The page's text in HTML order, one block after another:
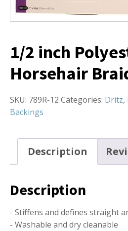
1/2 inch
Horsehair
SKU: 789R-12 Categories: Dritz,
Backings
Description
Description
- Stiffens and defines straight
- Washable and dry cleanable